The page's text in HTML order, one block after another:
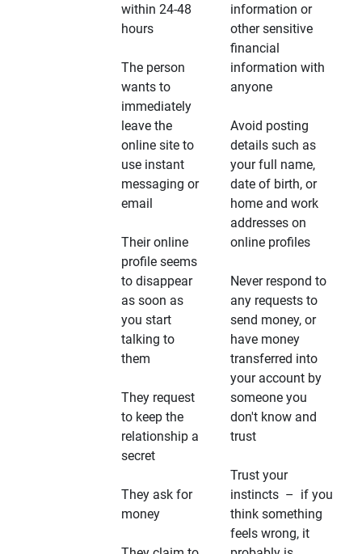
within 24-48
hours
The person
wants to
immediately
leave the
online site to
use instant
messaging or
email
Their online
profile seems
to disappear
as soon as
you start
talking to
them
They request
to keep the
relationship a
secret
They ask for
money
information or
other sensitive
financial
information with
anyone
Avoid posting
details such as
your full name,
date of birth, or
home and work
addresses on
online profiles
Never respond to
any requests to
send money, or
have money
transferred into
your account by
someone you
don't know and
trust
Trust your
instincts – if you
think something
feels wrong, it